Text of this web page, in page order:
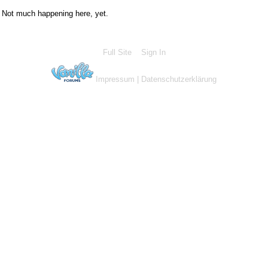
Not much happening here, yet.
Full Site Sign In
Impressum | Datenschutzerklärung